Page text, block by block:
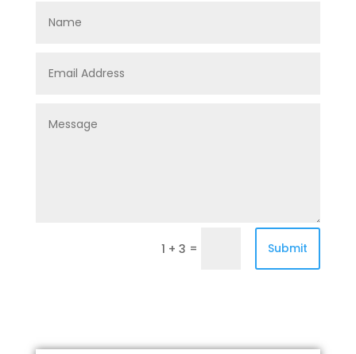
1 + 3 = Submit